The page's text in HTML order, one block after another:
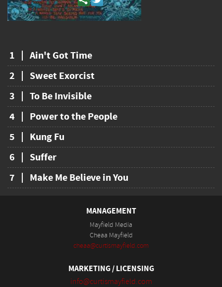
1
Ain't Got Time
2
Sweet Exorcist
3
To Be Invisible
4
Power to the People
5
Kung Fu
6
Suffer
7
Make Me Believe in You
MANAGEMENT
Mayfield Media
Cheaa Mayfield
cheaa@curtismayfield.com
MARKETING / LICENSING
info@curtismayfield.com